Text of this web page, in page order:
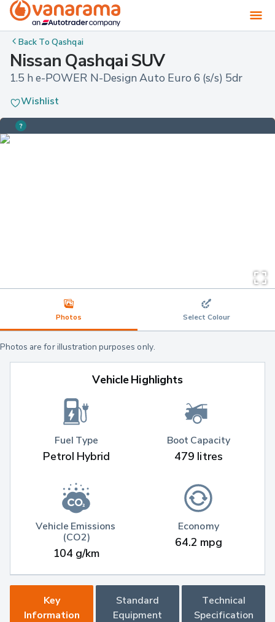
Back ToQashqai
Nissan Qashqai SUV
1.5 h e-POWER N-Design Auto Euro 6 (s/s) 5dr
Wishlist
Photos Select Colour
Photos are for illustration purposes only.
Vehicle Highlights
Fuel Type
Petrol Hybrid
Vehicle Emissions
(CO2)
104 g/km
Boot Capacity
479 litres
Economy
64.2 mpg
Key
Information
Standard
Equipment
Technical
Specification